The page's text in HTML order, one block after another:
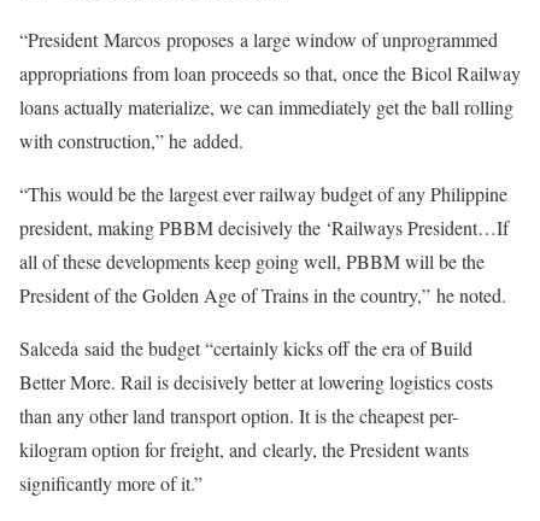
“President Marcos proposes a large window of unprogrammed
appropriations from loan proceeds so that, once the Bicol Railway
loans actually materialize, we can immediately get the ball rolling
with construction,” he added.
“This would be the largest ever railway budget of any Philippine
president, making PBBM decisively the ‘Railways President…If
all of these developments keep going well, PBBM will be the
President of the Golden Age of Trains in the country,” he noted.
Salceda said the budget “certainly kicks off the era of Build
Better More. Rail is decisively better at lowering logistics costs
than any other land transport option. It is the cheapest per-
kilogram option for freight, and clearly, the President wants
significantly more of it.”